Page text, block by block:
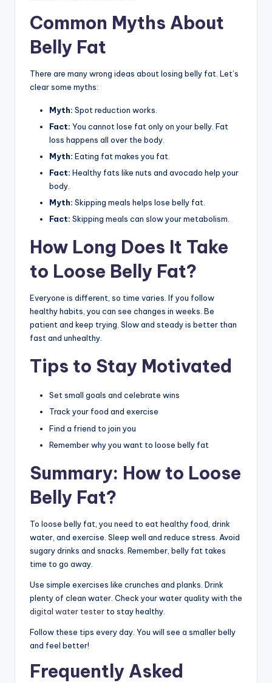
Common Myths About
Belly Fat
There are many wrong ideas about losing belly fat. Let’s
clear some myths:
Myth: Spot reduction works.
Fact: You cannot lose fat only on your belly. Fat
loss happens all over the body.
Myth: Eating fat makes you fat.
Fact: Healthy fats like nuts and avocado help your
body.
Myth: Skipping meals helps lose belly fat.
Fact: Skipping meals can slow your metabolism.
How Long Does It Take
to Loose Belly Fat?
Everyone is different, so time varies. If you follow
healthy habits, you can see changes in weeks. Be
patient and keep trying. Slow and steady is better than
fast and unhealthy.
Tips to Stay Motivated
Set small goals and celebrate wins
Track your food and exercise
Find a friend to join you
Remember why you want to loose belly fat
Summary: How to Loose
Belly Fat?
To loose belly fat, you need to eat healthy food, drink
water, and exercise. Sleep well and reduce stress. Avoid
sugary drinks and snacks. Remember, belly fat takes
time to go away.
Use simple exercises like crunches and planks. Drink
plenty of clean water. Check your water quality with the
digital water tester to stay healthy.
Follow these tips every day. You will see a smaller belly
and feel better!
Frequently Asked